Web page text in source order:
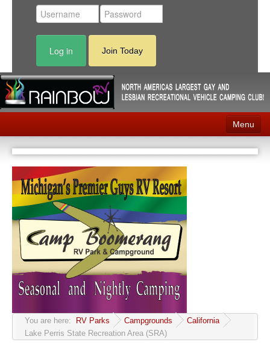
Log in Join Today
Menu
Home
Contact
RV Parks
News
Membership
Community
MyProfile
You are here: RV Parks Campgrounds
California
Lake Perris State Recreation Area (SRA)